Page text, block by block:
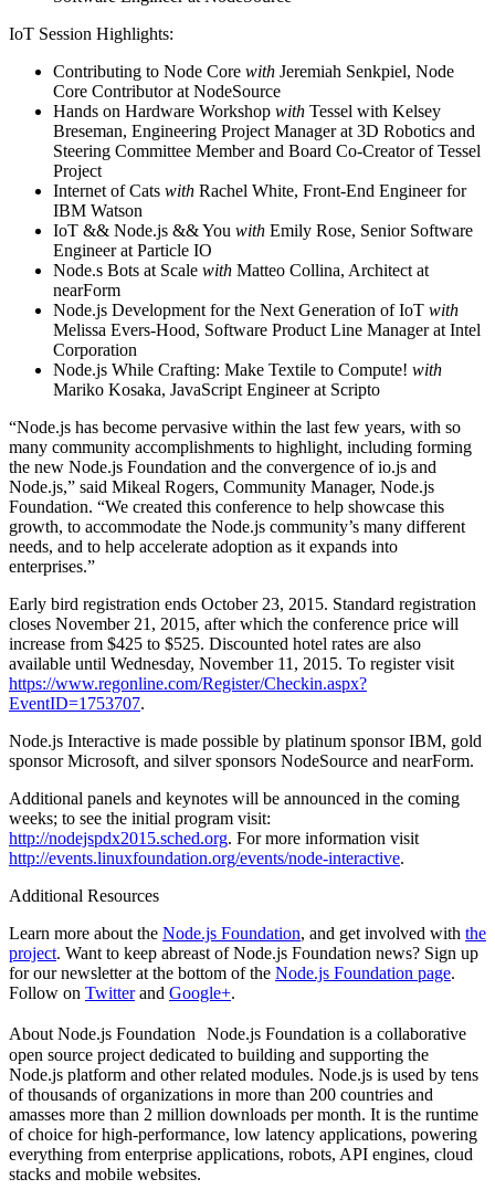
IoT Session Highlights:
Contributing to Node Core with Jeremiah Senkpiel, Node
Core Contributor at NodeSource
Hands on Hardware Workshop with Tessel with Kelsey
Breseman, Engineering Project Manager at 3D Robotics and
Steering Committee Member and Board Co-Creator of Tessel
Project
Internet of Cats with Rachel White, Front-End Engineer for
IBM Watson
IoT && Node.js && You with Emily Rose, Senior Software
Engineer at Particle IO
Node.s Bots at Scale with Matteo Collina, Architect at
nearForm
Node.js Development for the Next Generation of IoT with
Melissa Evers-Hood, Software Product Line Manager at Intel
Corporation
Node.js While Crafting: Make Textile to Compute! with
Mariko Kosaka, JavaScript Engineer at Scripto
“Node.js has become pervasive within the last few years, with so
many community accomplishments to highlight, including forming
the new Node.js Foundation and the convergence of io.js and
Node.js,” said Mikeal Rogers, Community Manager, Node.js
Foundation. “We created this conference to help showcase this
growth, to accommodate the Node.js community’s many different
needs, and to help accelerate adoption as it expands into
enterprises.”
Early bird registration ends October 23, 2015. Standard registration
closes November 21, 2015, after which the conference price will
increase from $425 to $525. Discounted hotel rates are also
available until Wednesday, November 11, 2015. To register visit
https://www.regonline.com/Register/Checkin.aspx?
EventID=1753707.
Node.js Interactive is made possible by platinum sponsor IBM, gold
sponsor Microsoft, and silver sponsors NodeSource and nearForm.
Additional panels and keynotes will be announced in the coming
weeks; to see the initial program visit:
http://nodejspdx2015.sched.org. For more information visit
http://events.linuxfoundation.org/events/node-interactive.
Additional Resources
Learn more about the Node.js Foundation, and get involved with the
project. Want to keep abreast of Node.js Foundation news? Sign up
for our newsletter at the bottom of the Node.js Foundation page.
Follow on Twitterand Google+.
About Node.js Foundation Node.js Foundation is a collaborative
open source project dedicated to building and supporting the
Node.js platform and other related modules. Node.js is used by tens
of thousands of organizations in more than 200 countries and
amasses more than 2 million downloads per month. It is the runtime
of choice for high-performance, low latency applications, powering
everything from enterprise applications, robots, API engines, cloud
stacks and mobile websites.